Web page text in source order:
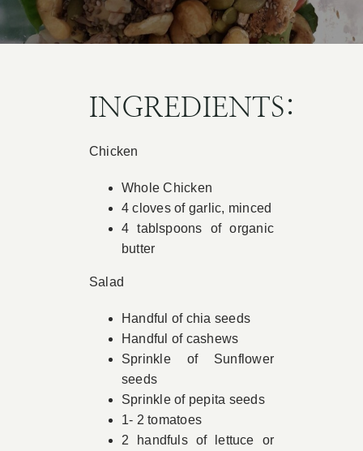
Book Appointment
INGREDIENTS:
Chicken
Whole Chicken
4 cloves of garlic, minced
4 tablspoons of organic
butter
Salad
Handful of chia seeds
Handful of cashews
Sprinkle of Sunflower
seeds
Sprinkle of pepita seeds
1- 2 tomatoes
2 handfuls of lettuce or